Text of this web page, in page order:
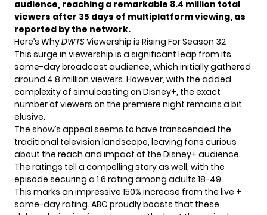
audience, reaching a remarkable 8.4 million total
viewers after 35 days of multiplatform viewing, as
reported by the network.
Here’s WhyDWTSViewership is Rising For Season 32
This surge in viewership is a significant leap from its
same-day broadcast audience, which initially gathered
around 4.8 million viewers. However, with the added
complexity of simulcasting on Disney+, the exact
number of viewers on the premiere night remains a bit
elusive.
The show’s appeal seems to have transcended the
traditional television landscape, leaving fans curious
about the reach and impact of the Disney+ audience.
The ratings tell a compelling story as well, with the
episode securing a 1.6 rating among adults 18-49.
This marks an impressive 150% increase from the live +
same-day rating. ABC proudly boasts that these